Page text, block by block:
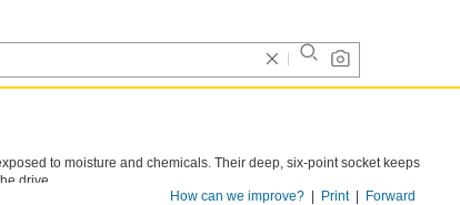
Forward
Print
How can we improve?
to moisture and chemicals. Their deep, six-point socket keeps
drive.